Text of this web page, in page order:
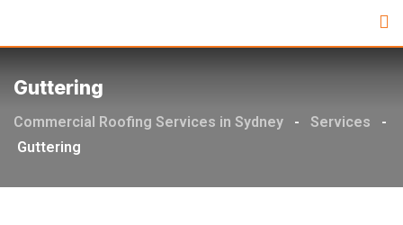
Guttering
Commercial Roofing Services in Sydney - Services
-
Guttering